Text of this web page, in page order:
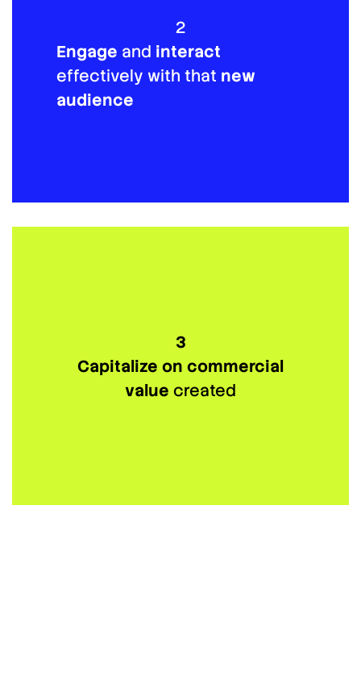
2
Engage and interact
effectively with that new
audience
3
Capitalize on commercial
value created